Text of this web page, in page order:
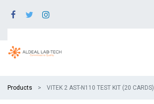
Products VITEK 2 AST-N110 TEST KIT (20 CARDS)